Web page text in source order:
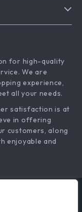
for high-quality
We are
experience,
all your needs.
satisfaction is at
in offering
customers, along
enjoyable and